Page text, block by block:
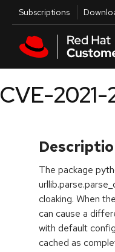
Skip to main content
Utilities
Subscriptions
CVE-
The package
cloaking. When
can cause a
with default
cached as